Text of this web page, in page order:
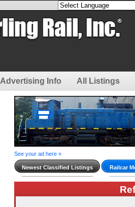
Advertising Info All Listings
See your ad here »
Newest Classified Listings Railcar